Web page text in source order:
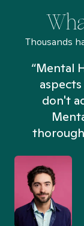
Thousands
“Mental
don't
thorough